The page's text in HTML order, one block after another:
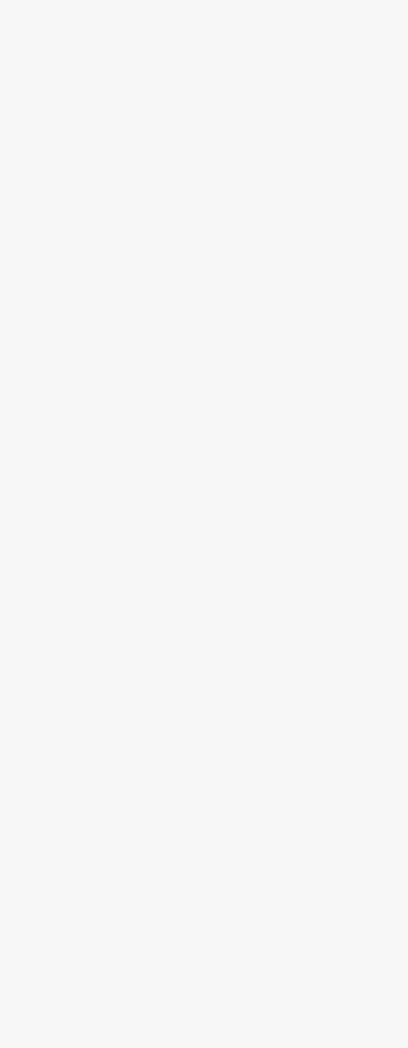
(E.G. BMW CCA, CALIOFRNIA CLEAN VEHICLE REBATE
UNDERSTAND THE DEAL (E.G. TRADED IN A CAMRY, SINGLE-
CALCULATOR, YOU CAN HELP OTHERS MORE EASILY
TIPS ON THE FORUM. CONVERSATIONAL EXCHANGE IS THE